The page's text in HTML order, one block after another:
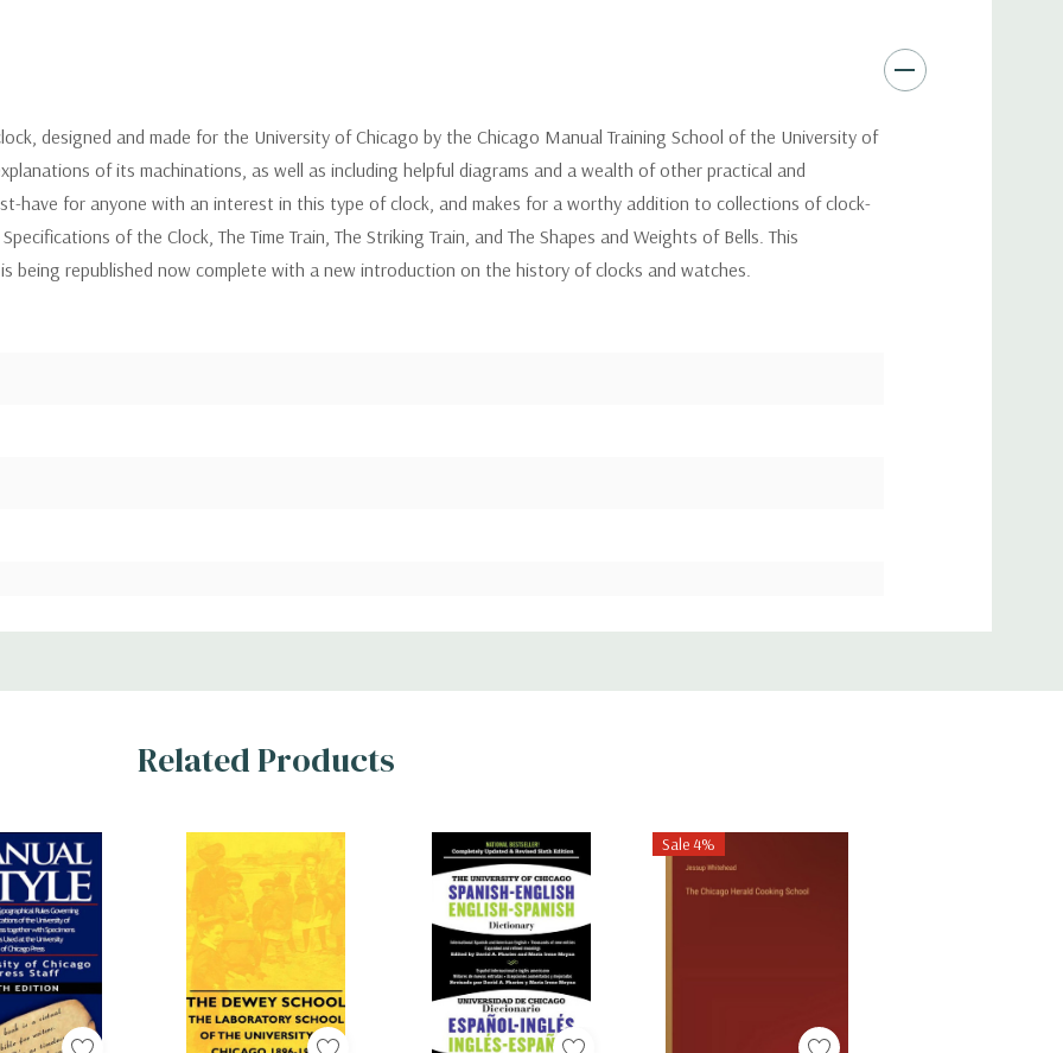
designed and made for the University of Chicago by the Chicago Manual Training School of the University of
of its machinations, as well as including helpful diagrams and a wealth of other practical and
have for anyone with an interest in this type of clock, and makes for a worthy addition to collections of clock-
of the Clock, The Time Train, The Striking Train, and The Shapes and Weights of Bells. This
being republished now complete with a new introduction on the history of clocks and watches.
Related Products
Sale 4%